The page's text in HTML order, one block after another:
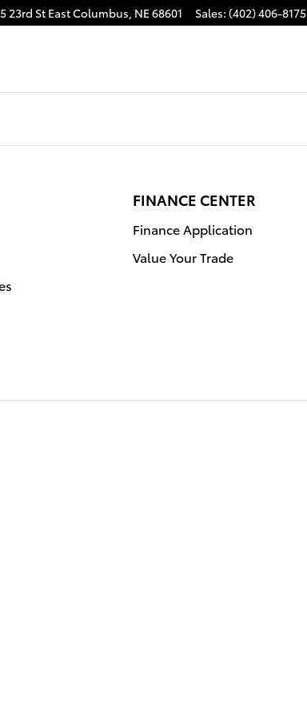
23rd St EastColumbus, NE68601 Sales: (402) 406-8175
FINANCE CENTER
Finance Application
Value Your Trade